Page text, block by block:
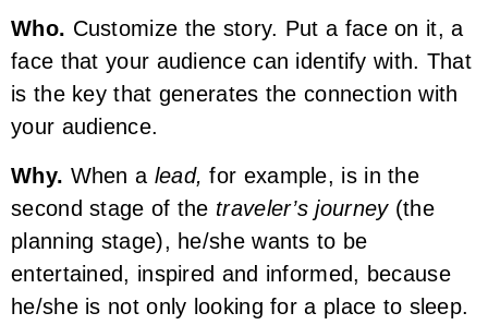
Who. Customize the story. Put a face on it, a
face that your audience can identify with. That
is the key that generates the connection with
your audience.
Why. When a lead, for example, is in the
second stage of the traveler’s journey(the
planning stage), he/she wants to be
entertained, inspired and informed, because
he/she is not only looking for a place to sleep.